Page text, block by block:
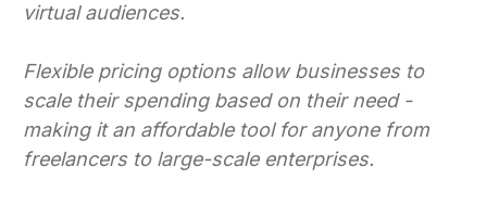
virtual audiences.
Flexible pricing options allow businesses to
scale their spending based on their need -
making it an affordable tool for anyone from
freelancers to large-scale enterprises.